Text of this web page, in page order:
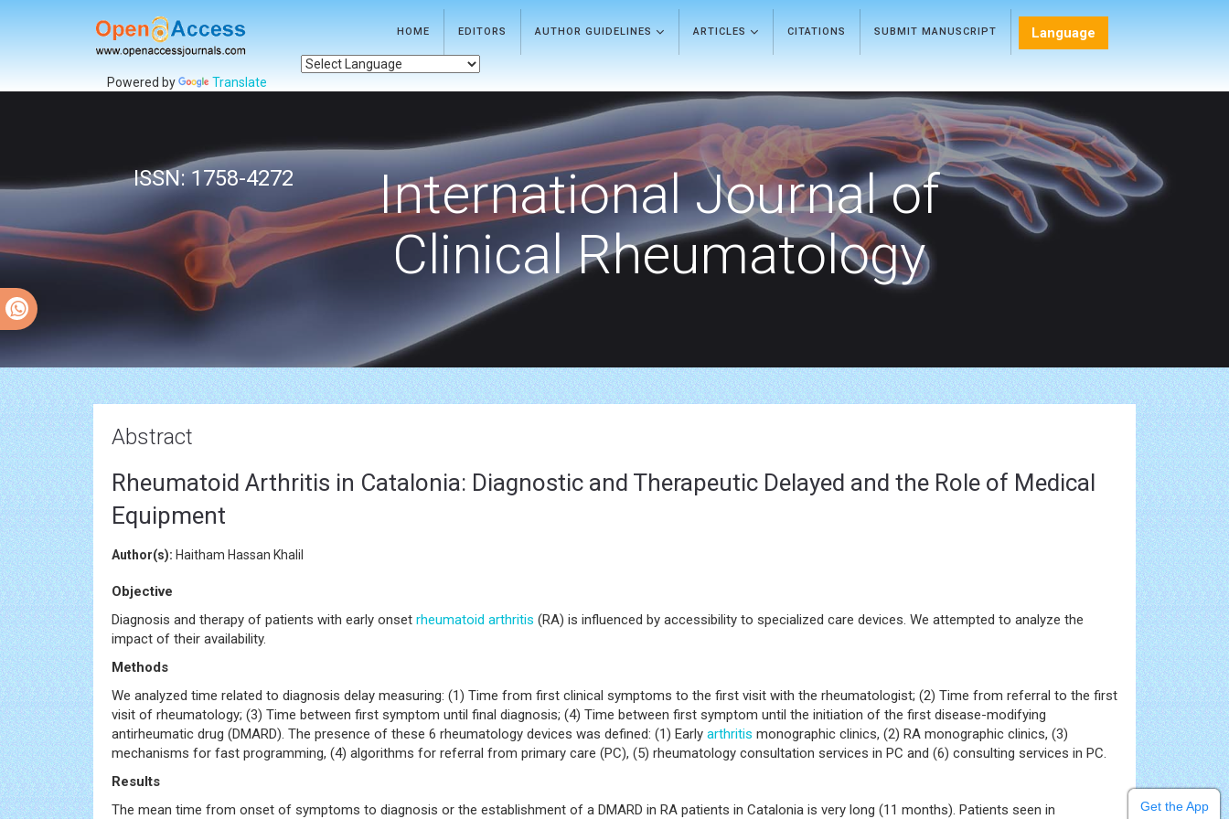
HOME EDITORS AUTHOR GUIDELINES ARTICLES CITATIONS SUBMIT MANUSCRIPT Language
Powered by Translate
ISSN: 1758-4272
International Journal of
Clinical Rheumatology
Abstract
Rheumatoid Arthritis in Catalonia: Diagnostic and Therapeutic Delayed and the Role of Medical
Equipment
Author(s): Haitham Hassan Khalil
Objective
Diagnosis and therapy of patients with early onset rheumatoid arthritis (RA) is influenced by accessibility to specialized care devices. We attempted to analyze the
impact of their availability.
Methods
We analyzed time related to diagnosis delay measuring: (1) Time from first clinical symptoms to the first visit with the rheumatologist; (2) Time from referral to the first
visit of rheumatology; (3) Time between first symptom until final diagnosis; (4) Time between first symptom until the initiation of the first disease-modifying
antirheumatic drug (DMARD). The presence of these 6 rheumatology devices was defined: (1) Early arthritis monographic clinics, (2) RA monographic clinics, (3)
mechanisms for fast programming, (4) algorithms for referral from primary care (PC), (5) rheumatology consultation services in PC and (6) consulting services in PC.
Results
The mean time from onset of symptoms to diagnosis or the establishment of a DMARD in RA patients in Catalonia is very long (11 months). Patients seen in
Get the App